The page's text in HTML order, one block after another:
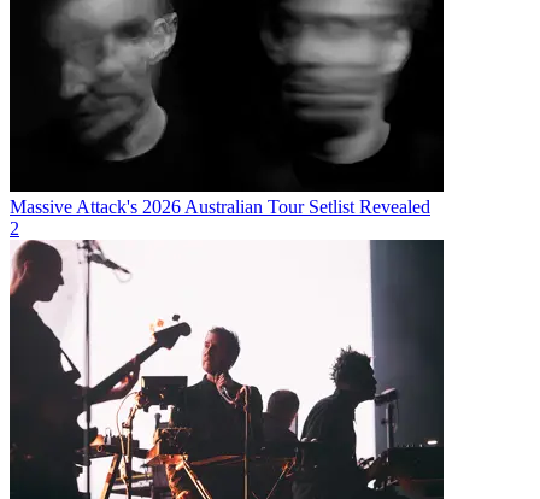
Massive Attack's 2026 Australian Tour Setlist Revealed
2